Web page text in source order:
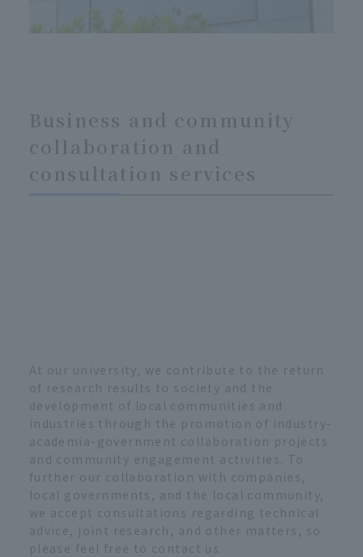
Business and community
collaboration and
consultation services
At our university, we contribute to the return
of research results to society and the
development of local communities and
industries through the promotion of industry-
academia-government collaboration projects
and community engagement activities. To
further our collaboration with companies,
local governments, and the local community,
we accept consultations regarding technical
advice, joint research, and other matters, so
please feel free to contact us.